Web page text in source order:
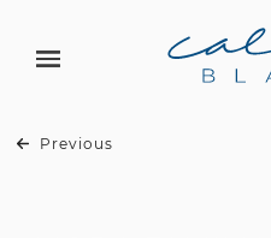
Previous